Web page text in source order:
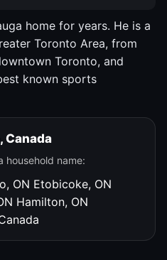
home for years. He is a
Toronto Area, from
Toronto, and
known sports
Canada
household name:
ON Etobicoke, ON
Hamilton, ON